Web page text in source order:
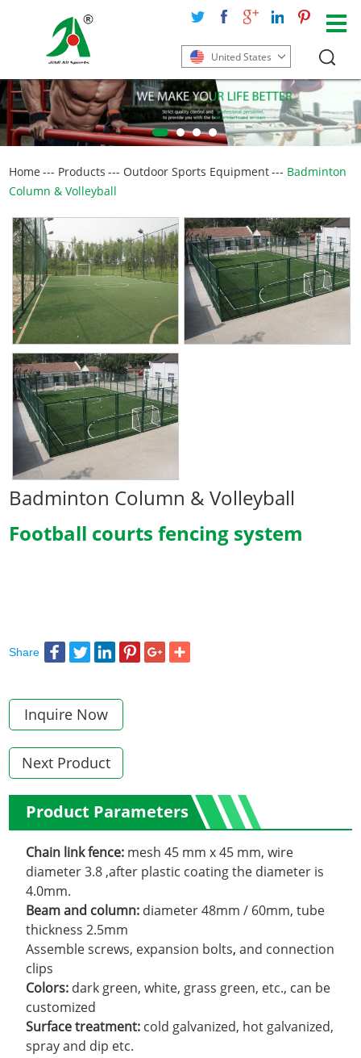
United States
Home --- Products --- Outdoor Sports Equipment--- Badminton
Column & Volleyball
Badminton Column & Volleyball
Football courts fencing system
Share
Inquire Now
Next Product
Product Parameters
Chain link fence: mesh 45 mm x 45 mm, wire
diameter 3.8 ,after plastic coating the diameter is
4.0mm.
Beam and column: diameter 48mm / 60mm, tube
thickness 2.5mm
Assemble screws, expansion bolts, and connection
clips
Colors: dark green, white, grass green, etc., can be
customized
Surface treatment: cold galvanized, hot galvanized,
spray and dip etc.